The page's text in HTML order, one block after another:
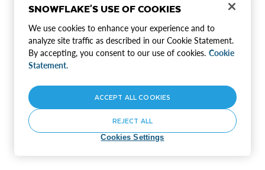
SNOWFLAKE'S USE OF COOKIES
We use cookies to enhance your experience and to
analyze site traffic as described in our Cookie Statement.
By accepting, you consent to our use of cookies. Cookie
Statement.
Cookies Settings
REJECT ALL
ACCEPT ALL COOKIES